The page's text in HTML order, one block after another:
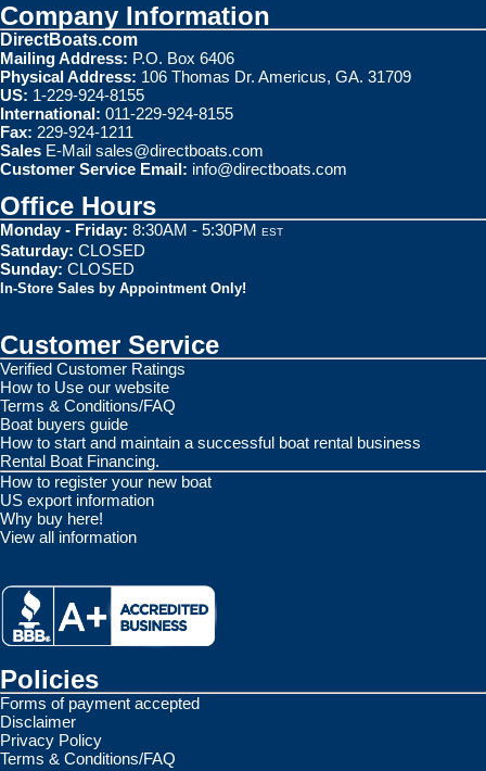
Company Information
DirectBoats.com
Mailing Address: P.O. Box 6406
Physical Address: 106 Thomas Dr. Americus, GA. 31709
US: 1-229-924-8155
International: 011-229-924-8155
Fax: 229-924-1211
Sales E-Mail sales@directboats.com
Customer Service Email: info@directboats.com
Office Hours
Monday - Friday: 8:30AM - 5:30PM EST
Saturday: CLOSED
Sunday: CLOSED
In-Store Sales by Appointment Only!
Customer Service
Verified Customer Ratings
How to Use our website
Terms & Conditions/FAQ
Boat buyers guide
How to start and maintain a successful boat rental business
Rental Boat Financing.
How to register your new boat
US export information
Why buy here!
View all information
Policies
Forms of payment accepted
Disclaimer
Privacy Policy
Terms & Conditions/FAQ